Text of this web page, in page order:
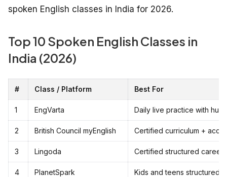
spoken English classes in India for 2026.
Top 10 Spoken English Classes in
India (2026)
# Class / Platform Best For
1 EngVarta Daily live practice with
2 British Council myEnglish Certified curriculum +
3 Lingoda Certified structured career
4 PlanetSpark Kids and teens structured